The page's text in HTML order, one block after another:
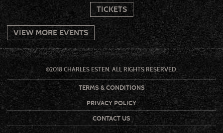
TICKETS
VIEW MORE EVENTS
©2018 CHARLES ESTEN. ALL RIGHTS RESERVED.
TERMS & CONDITIONS
PRIVACY POLICY
CONTACT US